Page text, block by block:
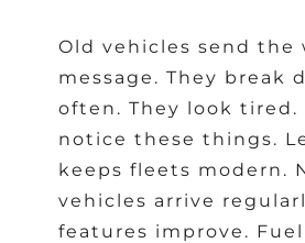
Old vehicles send the
message. They break
often. They look tired.
notice these things.
keeps fleets modern.
vehicles arrive
features improve.